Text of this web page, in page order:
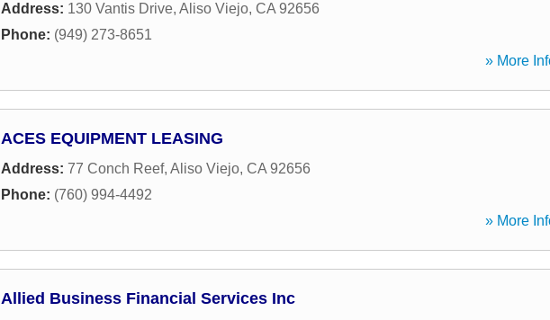
Address: 130 Vantis Drive, Aliso Viejo, CA 92656
Phone: (949) 273-8651
» More
ACES EQUIPMENT LEASING
Address: 77 Conch Reef, Aliso Viejo, CA 92656
Phone: (760) 994-4492
» More
Allied Business Financial Services Inc